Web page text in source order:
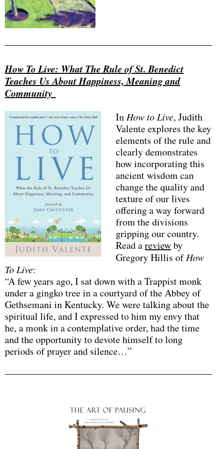
How To Live: What The Rule of St. Benedict
Teaches Us About Happiness, Meaning and
Community
In How to Live, Judith
Valente explores the key
elements of the rule and
clearly demonstrates
how incorporating this
ancient wisdom can
change the quality and
texture of our lives
offering a way forward
from the divisions
gripping our country.
Read areviewby
Gregory Hillis ofHow
To Live:
“A few years ago, I sat down with a Trappist monk
under a gingko tree in a courtyard of the Abbey of
Gethsemani in Kentucky. We were talking about the
spiritual life, and I expressed to him my envy that
he, a monk in a contemplative order, had the time
and the opportunity to devote himself to long
periods of prayer and silence…”